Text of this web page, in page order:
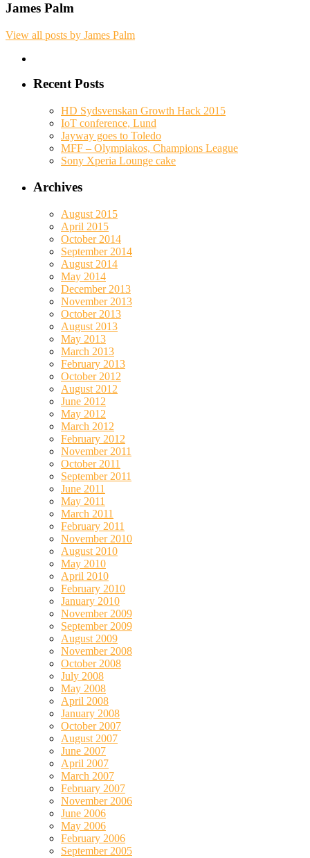
James Palm
View all posts by James Palm
Recent Posts
HD Sydsvenskan Growth Hack 2015
IoT conference, Lund
Jayway goes to Toledo
MFF – Olympiakos, Champions League
Sony Xperia Lounge cake
Archives
August 2015
April 2015
October 2014
September 2014
August 2014
May 2014
December 2013
November 2013
October 2013
August 2013
May 2013
March 2013
February 2013
October 2012
August 2012
June 2012
May 2012
March 2012
February 2012
November 2011
October 2011
September 2011
June 2011
May 2011
March 2011
February 2011
November 2010
August 2010
May 2010
April 2010
February 2010
January 2010
November 2009
September 2009
August 2009
November 2008
October 2008
July 2008
May 2008
April 2008
January 2008
October 2007
August 2007
June 2007
April 2007
March 2007
February 2007
November 2006
June 2006
May 2006
February 2006
September 2005